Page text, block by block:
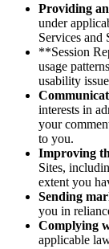
Providing
under
Services and
**Session
usage
usability
interests in
your
to you.
Improving
Sites,
extent you
Sending
you in
Complying
applicable